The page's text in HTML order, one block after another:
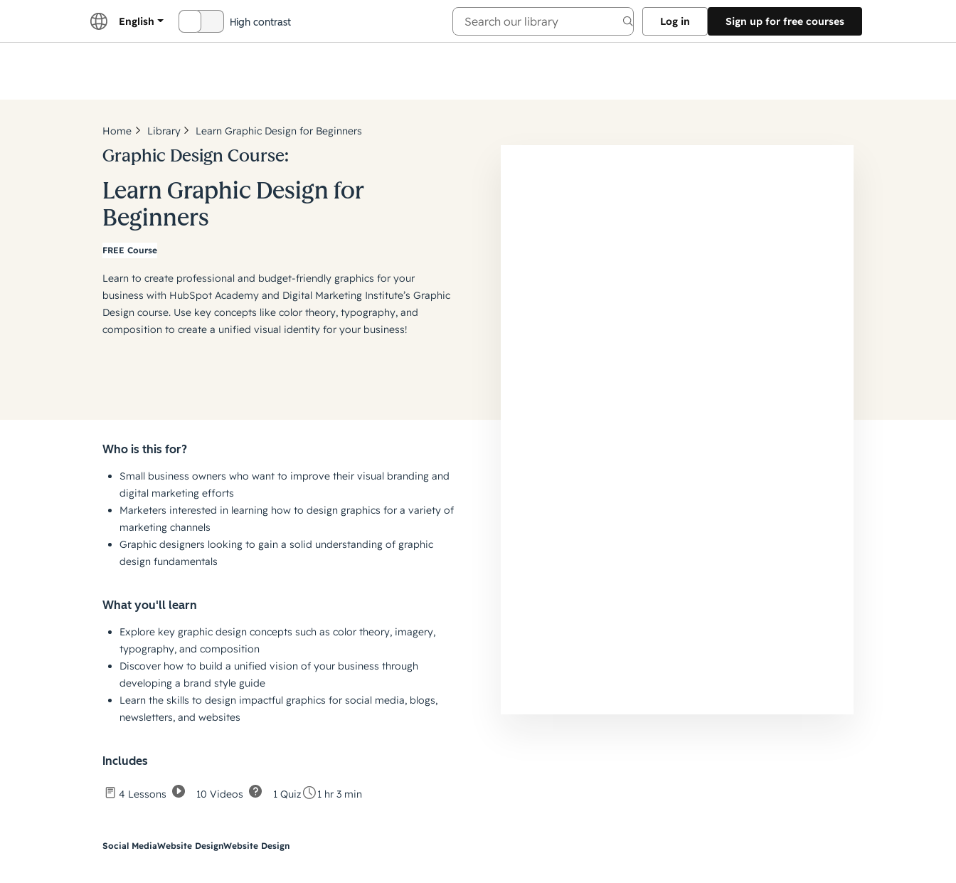
English High contrast Log in Sign up for free courses
Explore Academy
Home Library Learn Graphic Design for Beginners
Graphic Design Course:
Learn Graphic Design for
Beginners
FREE Course
Learn to create professional and budget-friendly graphics for your
business with HubSpot Academy and Digital Marketing Institute’s Graphic
Design course. Use key concepts like color theory, typography, and
composition to create a unified visual identity for your business!
Who is this for?
Small business owners who want to improve their visual branding and
digital marketing efforts
Marketers interested in learning how to design graphics for a variety of
marketing channels
Graphic designers looking to gain a solid understanding of graphic
design fundamentals
What you'll learn
Explore key graphic design concepts such as color theory, imagery,
typography, and composition
Discover how to build a unified vision of your business through
developing a brand style guide
Learn the skills to design impactful graphics for social media, blogs,
newsletters, and websites
Includes
4 Lessons 10 Videos 1 Quiz 1 hr 3 min
Social MediaWebsite DesignWebsite Design